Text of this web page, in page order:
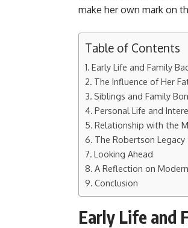
make her own mark on
Table of Contents
Early Life and Family
The Influence of Her
Siblings and Family
Personal Life and
Relationship with the
The Robertson Legacy
Looking Ahead
A Reflection on
Conclusion
Early Life and